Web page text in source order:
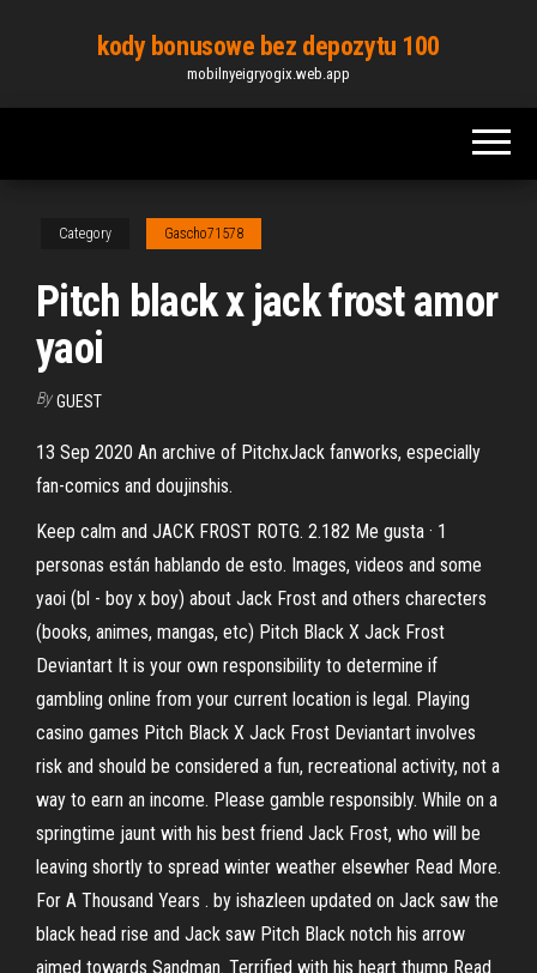
content
kody bonusowe bez depozytu 100
mobilnyeigryogix.web.app
Category Gascho71578
Pitch black x jack frost amor
yaoi
By GUEST
13 Sep 2020 An archive of PitchxJack fanworks, especially
fan-comics and doujinshis.
Keep calm and JACK FROST ROTG. 2.182 Me gusta · 1
personas están hablando de esto. Images, videos and some
yaoi (bl - boy x boy) about Jack Frost and others charecters
(books, animes, mangas, etc) Pitch Black X Jack Frost
Deviantart It is your own responsibility to determine if
gambling online from your current location is legal. Playing
casino games Pitch Black X Jack Frost Deviantart involves
risk and should be considered a fun, recreational activity, not a
way to earn an income. Please gamble responsibly. While on a
springtime jaunt with his best friend Jack Frost, who will be
leaving shortly to spread winter weather elsewher Read More.
For A Thousand Years . by ishazleen updated on Jack saw the
black head rise and Jack saw Pitch Black notch his arrow
aimed towards Sandman. Terrified with his heart thump Read